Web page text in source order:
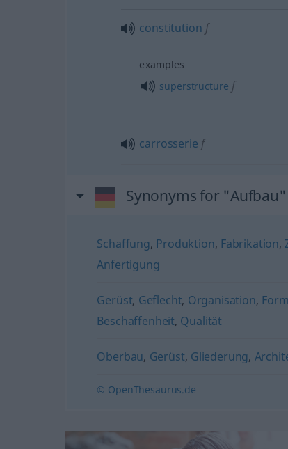
constitution f
examples
superstructure f
carrosserie f
Synonyms for "Aufbau"
Schaffung, Produktion, Fabrikation,
Anfertigung
Gerüst, Geflecht, Organisation, Form
Beschaffenheit, Qualität
Oberbau, Gerüst, Gliederung,
© OpenThesaurus.de